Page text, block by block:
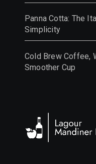
Panna Cotta: The
Simplicity
Cold Brew Coffee,
Smoother Cup